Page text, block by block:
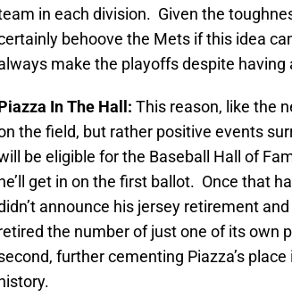
in each division. Given the
behoove the Mets if this idea
make the playoffs despite having
In The Hall: This reason, like the
the field, but rather positive events
be eligible for the Baseball Hall of
get in on the first ballot. Once that
announce his jersey retirement
the number of just one of its own
further cementing Piazza’s